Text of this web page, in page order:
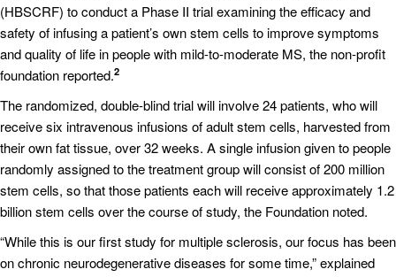
(HBSCRF) to conduct a Phase II trial examining the efficacy and
safety of infusing a patient’s own stem cells to improve symptoms
and quality of life in people with mild-to-moderate MS, the non-profit
foundation reported.2
The randomized, double-blind trial will involve 24 patients, who will
receive six intravenous infusions of adult stem cells, harvested from
their own fat tissue, over 32 weeks. A single infusion given to people
randomly assigned to the treatment group will consist of 200 million
stem cells, so that those patients each will receive approximately 1.2
billion stem cells over the course of study, the Foundation noted.
“While this is our first study for multiple sclerosis, our focus has been
on chronic neurodegenerative diseases for some time,” explained